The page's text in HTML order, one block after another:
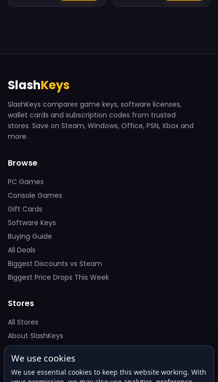
SlashKeys
SlashKeys compares game keys, software licenses,
wallet cards and subscription codes from trusted
stores. Save on Steam, Windows, Office, PSN, Xbox and
more.
Browse
PC Games
Console Games
Gift Cards
Software Keys
Buying Guide
All Deals
Biggest Discounts vs Steam
Biggest Price Drops This Week
Stores
All Stores
About SlashKeys
Deal Alerts
We use cookies
We use essential cookies to keep this website working. With